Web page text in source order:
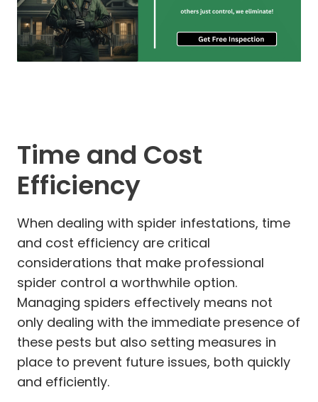
Time and Cost
Efficiency
When dealing with spider infestations, time
and cost efficiency are critical
considerations that make professional
spider control a worthwhile option.
Managing spiders effectively means not
only dealing with the immediate presence of
these pests but also setting measures in
place to prevent future issues, both quickly
and efficiently.